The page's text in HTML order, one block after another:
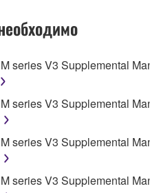
series V3 Supplemental
series V3 Supplemental
series V3 Supplemental
series V3 Supplemental